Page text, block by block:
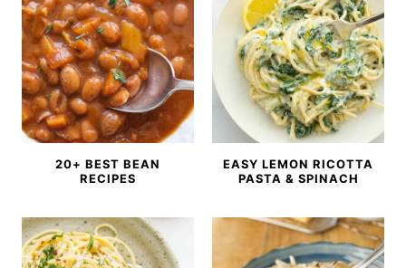
20+ BEST BEAN
RECIPES
EASY LEMON RICOTTA
PASTA & SPINACH